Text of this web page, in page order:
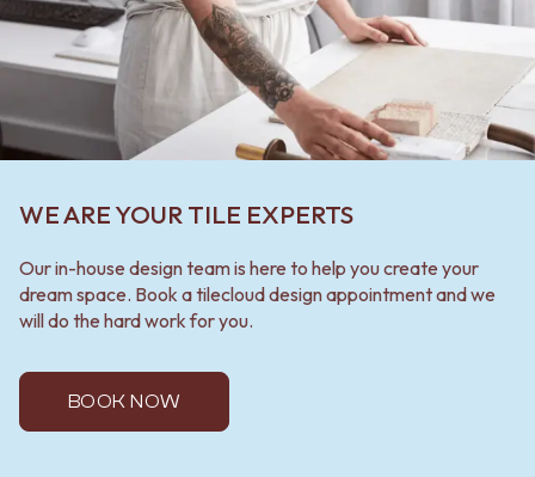
WE ARE YOUR TILE EXPERTS
Our in-house design team is here to help you create your
dream space. Book a tilecloud design appointment and we
will do the hard work for you.
BOOK NOW